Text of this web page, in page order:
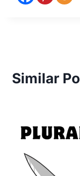
Similar